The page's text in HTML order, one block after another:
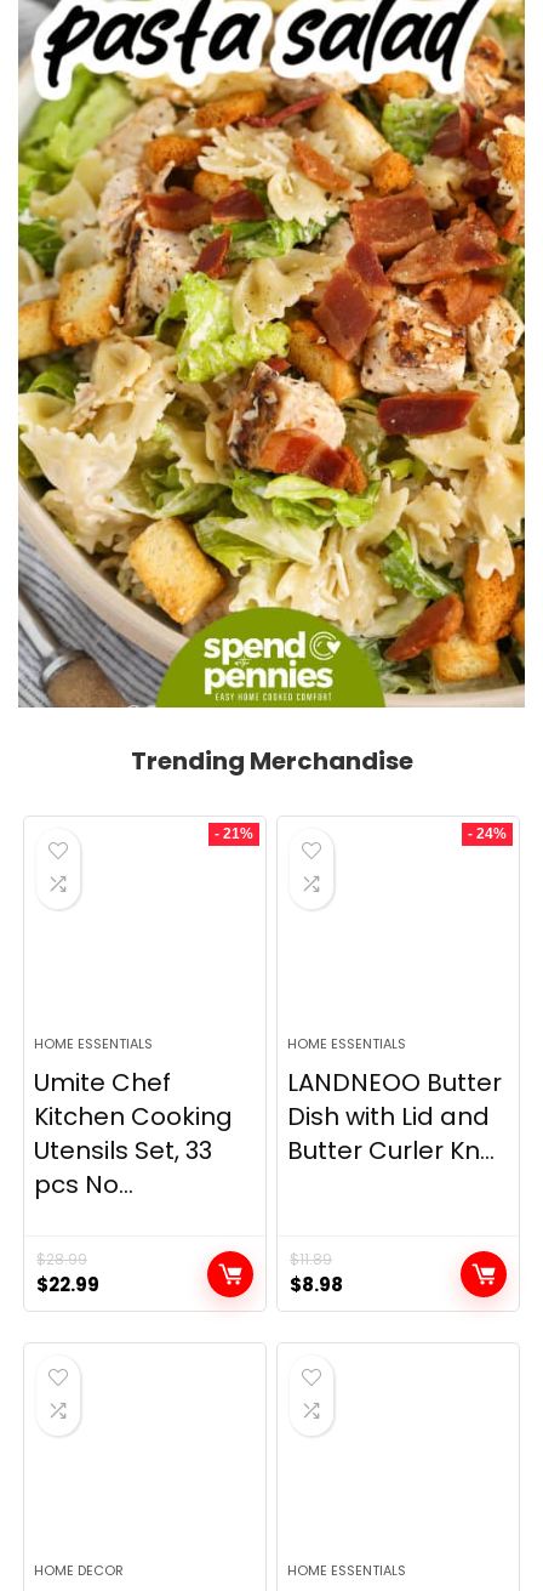
Trending Merchandise
- 21%
HOME ESSENTIALS
Umite Chef
Kitchen Cooking
Utensils Set, 33
pcs No...
$28.99
Original
price
was:
$28.99.
$22.99
price
is:
- 24%
HOME ESSENTIALS
LANDNEOO Butter
Dish with Lid and
Butter Curler Kn...
$11.89
Original
price
was:
$11.89.
$8.98
price
is:
HOME DECOR HOME ESSENTIALS